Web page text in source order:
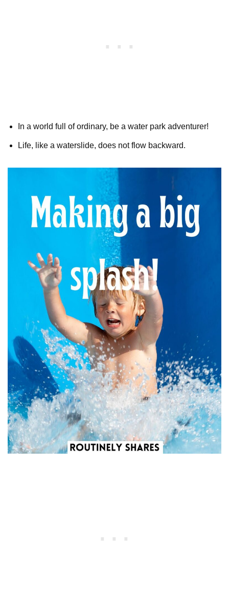
In a world full of ordinary, be a water park adventurer!
Life, like a waterslide, does not flow backward.